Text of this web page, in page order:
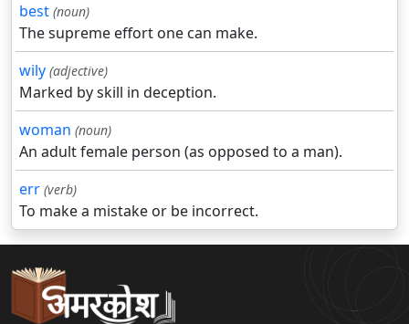
best (noun)
The supreme effort one can make.
wily (adjective)
Marked by skill in deception.
woman (noun)
An adult female person (as opposed to a man).
err (verb)
To make a mistake or be incorrect.